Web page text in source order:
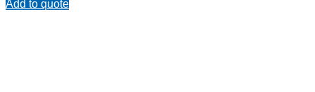
Add to quote